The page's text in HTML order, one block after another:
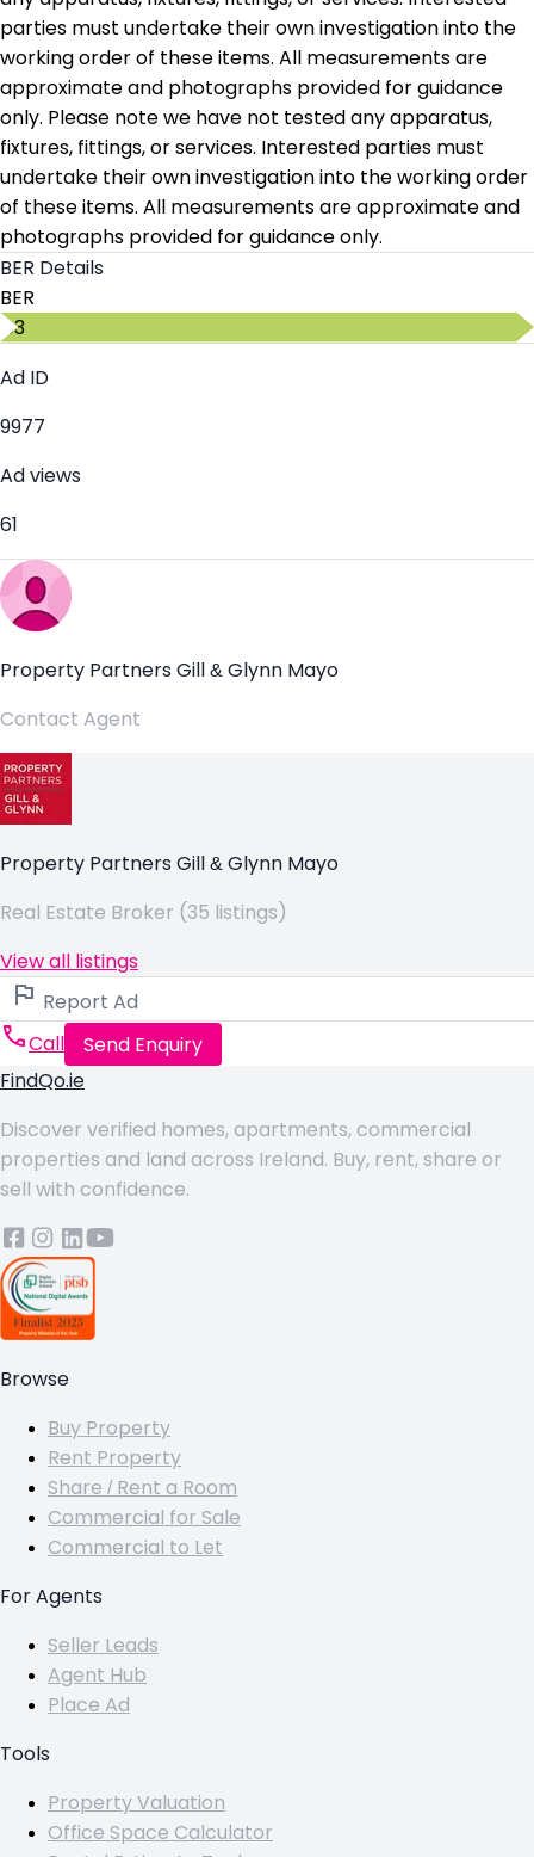
parties must undertake their own investigation into the
working order of these items. All measurements are
approximate and photographs provided for guidance
only. Please note we have not tested any apparatus,
fixtures, fittings, or services. Interested parties must
undertake their own investigation into the working order
of these items. All measurements are approximate and
photographs provided for guidance only.
BER Details
BER
C3
Ad ID
9977
Ad views
61
Property Partners Gill & Glynn Mayo
Contact Agent
Property Partners Gill & Glynn Mayo
Real Estate Broker (35 listings)
View all listings
Report Ad
Call
Send Enquiry
FindQo.ie
Discover verified homes, apartments, commercial
properties and land across Ireland. Buy, rent, share or
sell with confidence.
Browse
Buy Property
Rent Property
Share / Rent a Room
Commercial for Sale
Commercial to Let
For Agents
Seller Leads
Agent Hub
Place Ad
Tools
Property Valuation
Office Space Calculator